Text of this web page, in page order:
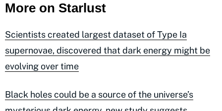
More on Starlust
Scientists created largest dataset of Type Ia
supernovae, discovered that dark energy might be
evolving over time
Black holes could be a source of the universe’s